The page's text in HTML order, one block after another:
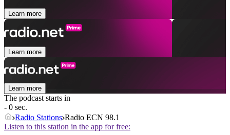
Learn more
Learn more
Learn more
The podcast starts in
- 0 sec.
Radio Stations Radio ECN 98.1
Listen to this station in the app for free: